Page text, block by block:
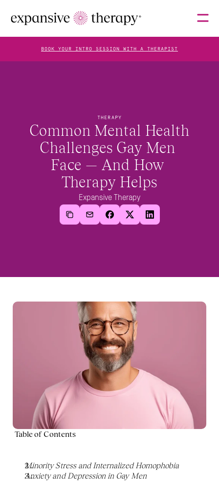
THERAPY
Common Mental Health
Challenges Gay Men
Face — And How
Therapy Helps
Expansive Therapy
Table of Contents
Minority Stress and Internalized Homophobia
Anxiety and Depression in Gay Men
ABOUT
FAQS
BLOG
BOOK YOUR INTRO SESSION WITH A THERAPIST